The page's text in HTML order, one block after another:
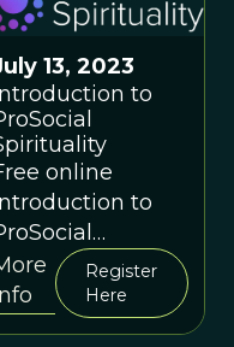
13, 2023
to
online
to
Register
Here